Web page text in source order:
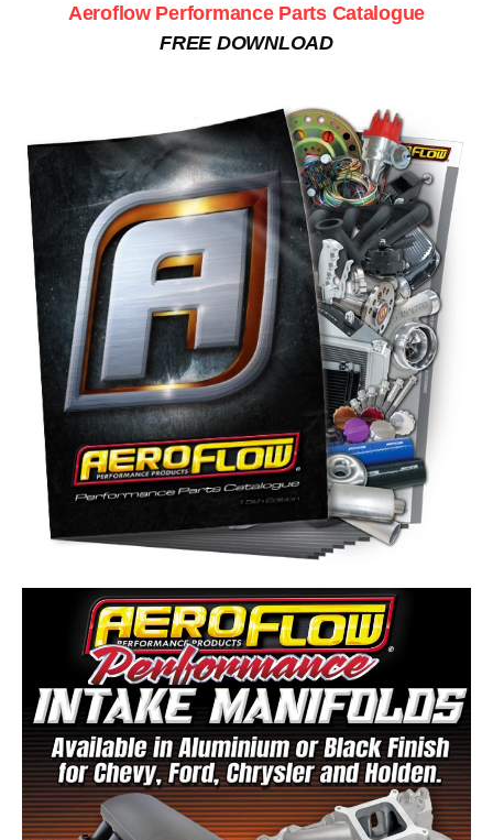
Aeroflow Performance Parts Catalogue
FREE DOWNLOAD